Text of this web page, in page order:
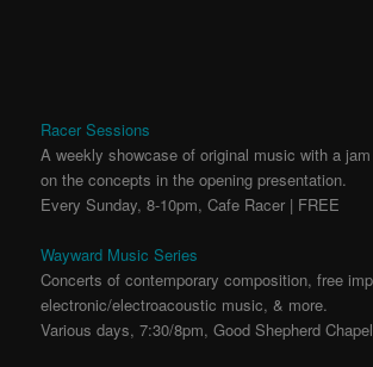
Racer Sessions
A weekly showcase of original music with a
on the concepts in the opening presentation.
Every Sunday, 8-10pm, Cafe Racer | FREE
Wayward Music Series
Concerts of contemporary composition, free
electronic/electroacoustic music, & more.
Various days, 7:30/8pm, Good Shepherd